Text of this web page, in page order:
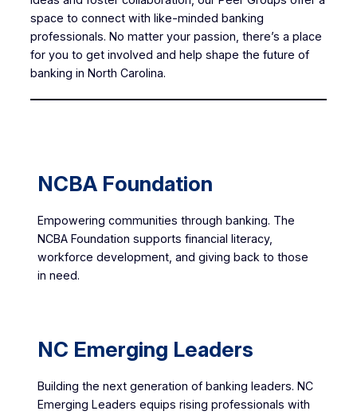
space to connect with like-minded banking
professionals. No matter your passion, there’s a place
for you to get involved and help shape the future of
banking in North Carolina.
NCBA Foundation
Empowering communities through banking. The
NCBA Foundation supports financial literacy,
workforce development, and giving back to those
in need.
NC Emerging Leaders
Building the next generation of banking leaders. NC
Emerging Leaders equips rising professionals with